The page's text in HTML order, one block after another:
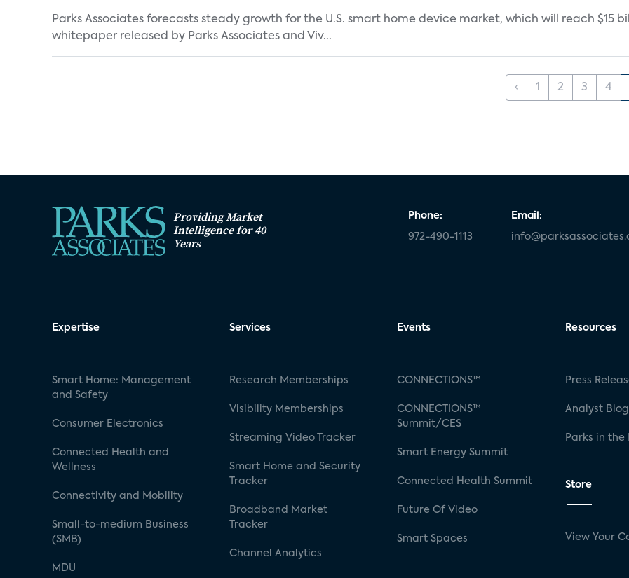
Parks Associates forecasts steady growth for the U.S. smart home device market, which will reach $15
whitepaper released by Parks Associates and Viv...
‹ 1 2 3 4
Providing Market
Intelligence for 40
Years
Phone:
972-490-1113
Email:
Expertise
Smart Home: Management
and Safety
Consumer Electronics
Connected Health and
Wellness
Connectivity and Mobility
Small-to-medium Business
(SMB)
MDU
Services
Research Memberships
Visibility Memberships
Streaming Video Tracker
Smart Home and Security
Tracker
Broadband Market
Tracker
Channel Analytics
Events
CONNECTIONS™
CONNECTIONS™
Summit/CES
Smart Energy Summit
Connected Health Summit
Future Of Video
Smart Spaces
Resources
Press
Analyst Blog
Parks in the
Store
View Your